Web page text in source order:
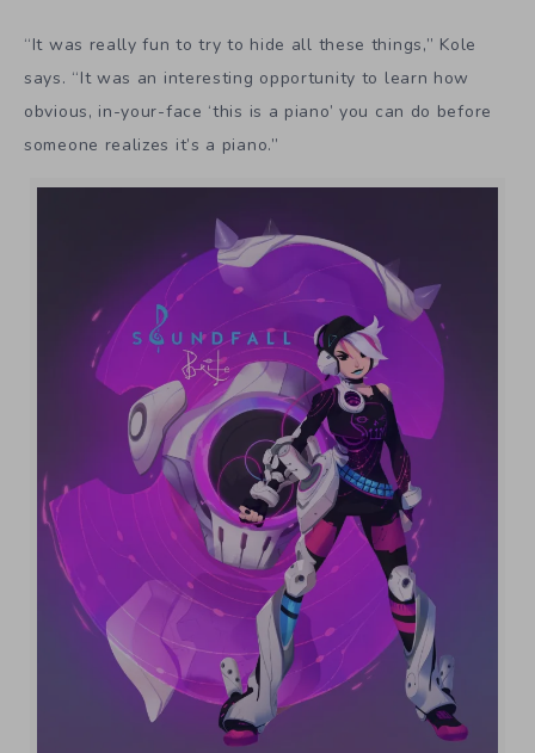
“It was really fun to try to hide all these things,” Kole
says. “It was an interesting opportunity to learn how
obvious, in-your-face ‘this is a piano’ you can do before
someone realizes it’s a piano.”